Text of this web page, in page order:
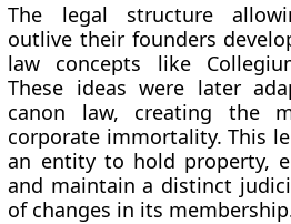
The legal structure
outlive their founders
law concepts like
These ideas were later
canon law, creating the
corporate immortality. This
an entity to hold property,
and maintain a distinct
of changes in its